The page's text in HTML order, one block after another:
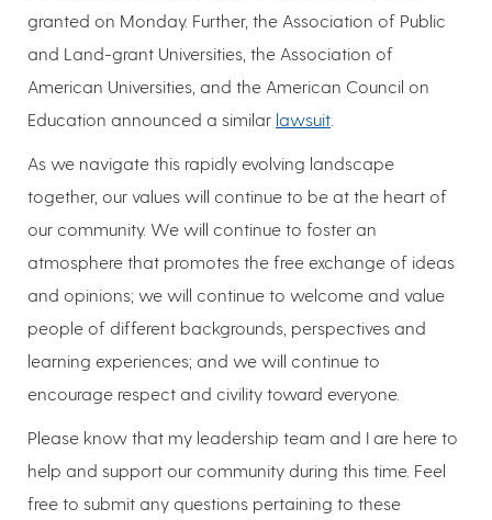
granted on Monday. Further, the Association of Public
and Land-grant Universities, the Association of
American Universities, and the American Council on
Education announced a similar lawsuit
As we navigate this rapidly evolving landscape
together, our values will continue to be at the heart of
our community. We will continue to foster an
atmosphere that promotes the free exchange of ideas
and opinions; we will continue to welcome and value
people of different backgrounds, perspectives and
learning experiences; and we will continue to
encourage respect and civility toward everyone.
Please know that my leadership team and I are here to
help and support our community during this time. Feel
free to submit any questions pertaining to these